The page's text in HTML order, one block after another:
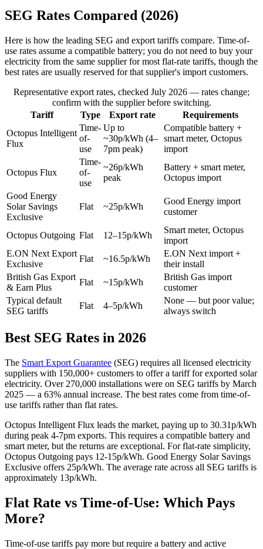
SEG Rates Compared (2026)
Here is how the leading SEG and export tariffs compare. Time-of-
use rates assume a compatible battery; you do not need to buy your
electricity from the same supplier for most flat-rate tariffs, though the
best rates are usually reserved for that supplier's import customers.
Representative export rates, checked July 2026 — rates change;
confirm with the supplier before switching.
Tariff
Type Export rate
Requirements
Octopus Intelligent
Flux
Time-
of-
use
Up to
~30p/kWh (4–
7pm peak)
Compatible battery +
smart meter, Octopus
import
Octopus Flux
Time-
of-
use
~26p/kWh
peak
Battery + smart meter,
Octopus import
Good Energy
Solar Savings
Exclusive
Flat ~25p/kWh
Good Energy import
customer
Octopus Outgoing Flat 12–15p/kWh
Smart meter, Octopus
import
E.ON Next Export
Exclusive
Flat ~16.5p/kWh
E.ON Next import +
their install
British Gas Export
& Earn Plus
Flat ~15p/kWh
British Gas import
customer
Typical default
SEG tariffs
Flat 4–5p/kWh
None — but poor value;
always switch
Best SEG Rates in 2026
The Smart Export Guarantee (SEG) requires all licensed electricity
suppliers with 150,000+ customers to offer a tariff for exported solar
electricity. Over 270,000 installations were on SEG tariffs by March
2025 — a 63% annual increase. The best rates come from time-of-
use tariffs rather than flat rates.
Octopus Intelligent Flux leads the market, paying up to 30.31p/kWh
during peak 4-7pm exports. This requires a compatible battery and
smart meter, but the returns are exceptional. For flat-rate simplicity,
Octopus Outgoing pays 12-15p/kWh. Good Energy Solar Savings
Exclusive offers 25p/kWh. The average rate across all SEG tariffs is
approximately 13p/kWh.
Flat Rate vs Time-of-Use: Which Pays
More?
Time-of-use tariffs pay more but require a battery and active